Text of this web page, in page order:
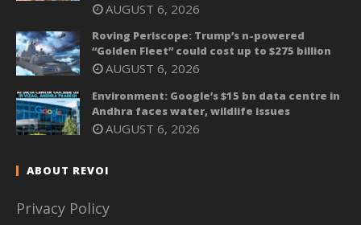
AUGUST 6, 2026
Roving Periscope: Trump’s n-powered
“Golden Fleet” could cost up to $275 billion
AUGUST 6, 2026
Environment: Google’s $15 bn data centre in
Andhra faces water, wildlife issues
AUGUST 6, 2026
ABOUT REVOI
Privacy Policy